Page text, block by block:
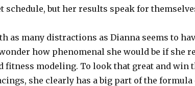
schedule, but her results speak for
as many distractions as Dianna seems to
how phenomenal she would be if she
fitness modeling. To look that great and win
she clearly has a big part of the formula